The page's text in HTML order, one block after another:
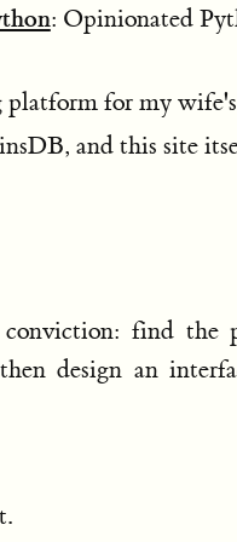
: Opinionated
for my
and this site
find the
design an